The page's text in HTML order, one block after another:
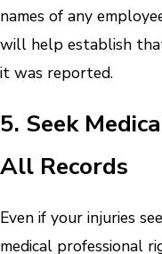
names of any
will help establish
it was reported.
5. Seek
All Records
Even if your injuries
medical professional